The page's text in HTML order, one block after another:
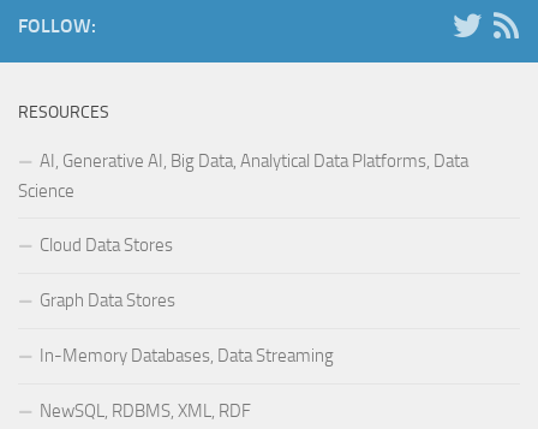
FOLLOW:
RESOURCES
AI, Generative AI, Big Data, Analytical Data Platforms, Data
Science
Cloud Data Stores
Graph Data Stores
In-Memory Databases, Data Streaming
NewSQL, RDBMS, XML, RDF